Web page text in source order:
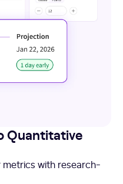
Quantitative
metrics with research-